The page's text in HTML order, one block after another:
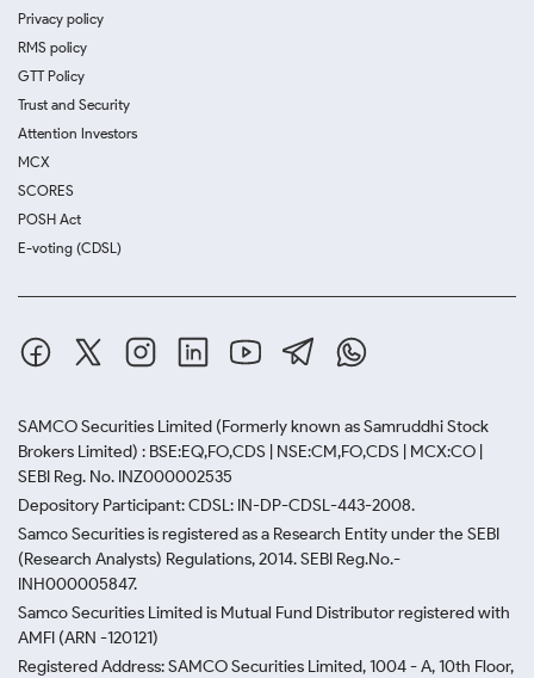
Privacy policy
RMS policy
GTT Policy
Trust and Security
Attention Investors
MCX
SCORES
POSH Act
E-voting (CDSL)
SAMCO Securities Limited (Formerly known as Samruddhi Stock
Brokers Limited) : BSE:EQ,FO,CDS | NSE:CM,FO,CDS | MCX:CO |
SEBI Reg. No. INZ000002535
Depository Participant: CDSL: IN-DP-CDSL-443-2008.
Samco Securities is registered as a Research Entity under the SEBI
(Research Analysts) Regulations, 2014. SEBI Reg.No.-
INH000005847.
Samco Securities Limited is Mutual Fund Distributor registered with
AMFI (ARN -120121)
Registered Address: SAMCO Securities Limited, 1004 - A, 10th Floor,